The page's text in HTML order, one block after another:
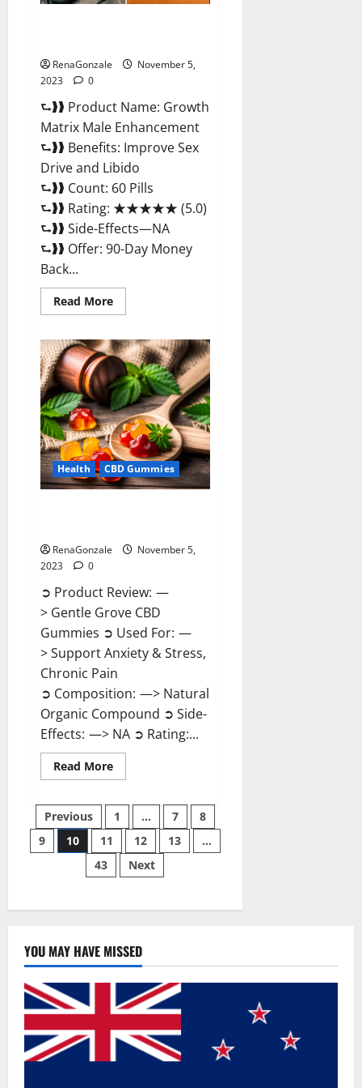
RenaGonzale
November 5,
2023
0
⮑❱❱ Product Name: Growth
Matrix Male Enhancement
⮑❱❱ Benefits: Improve Sex
Drive and Libido
⮑❱❱ Count: 60 Pills
⮑❱❱ Rating: ★★★★★ (5.0)
⮑❱❱ Side-Effects—NA
⮑❱❱ Offer: 90-Day Money
Back...
Read MoreRead
more
Matrix
Male
Enhancement
Reviews?
Health CBD Gummies
RenaGonzale
November 5,
2023
0
➲ Product Review: —
> Gentle Grove CBD
Gummies ➲ Used For: —
> Support Anxiety & Stress,
Chronic Pain
➲ Composition: —> Natural
Organic Compound ➲ Side-
Effects: —> NA ➲ Rating:...
Read MoreRead
more
Grove
CBD
Gummies
Reviews?
Posts
pagination
Previous 1 … 7
8
9
10 11 12 13
…
43
Next
YOU MAY HAVE MISSED